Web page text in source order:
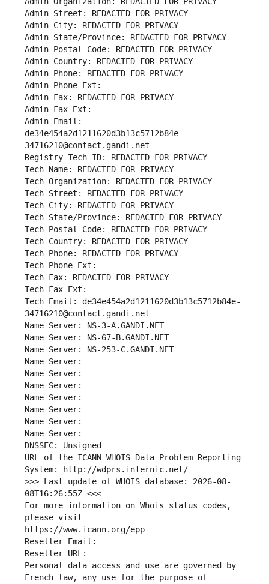
Admin Street: REDACTED FOR PRIVACY
Admin City: REDACTED FOR PRIVACY
Admin State/Province: REDACTED FOR PRIVACY
Admin Postal Code: REDACTED FOR PRIVACY
Admin Country: REDACTED FOR PRIVACY
Admin Phone: REDACTED FOR PRIVACY
Admin Phone Ext:
Admin Fax: REDACTED FOR PRIVACY
Admin Fax Ext:
Admin Email:
de34e454a2d1211620d3b13c5712b84e-
34716210@contact.gandi.net
Registry Tech ID: REDACTED FOR PRIVACY
Tech Name: REDACTED FOR PRIVACY
Tech Organization: REDACTED FOR PRIVACY
Tech Street: REDACTED FOR PRIVACY
Tech City: REDACTED FOR PRIVACY
Tech State/Province: REDACTED FOR PRIVACY
Tech Postal Code: REDACTED FOR PRIVACY
Tech Country: REDACTED FOR PRIVACY
Tech Phone: REDACTED FOR PRIVACY
Tech Phone Ext:
Tech Fax: REDACTED FOR PRIVACY
Tech Fax Ext:
Tech Email: de34e454a2d1211620d3b13c5712b84e-
34716210@contact.gandi.net
Name Server: NS-3-A.GANDI.NET
Name Server: NS-67-B.GANDI.NET
Name Server: NS-253-C.GANDI.NET
Name Server:
Name Server:
Name Server:
Name Server:
Name Server:
Name Server:
Name Server:
DNSSEC: Unsigned
URL of the ICANN WHOIS Data Problem Reporting
System: http://wdprs.internic.net/
>>> Last update of WHOIS database: 2026-08-
08T16:26:55Z <<<
For more information on Whois status codes,
please visit
https://www.icann.org/epp
Reseller Email:
Reseller URL:
Personal data access and use are governed by
French law, any use for the purpose of